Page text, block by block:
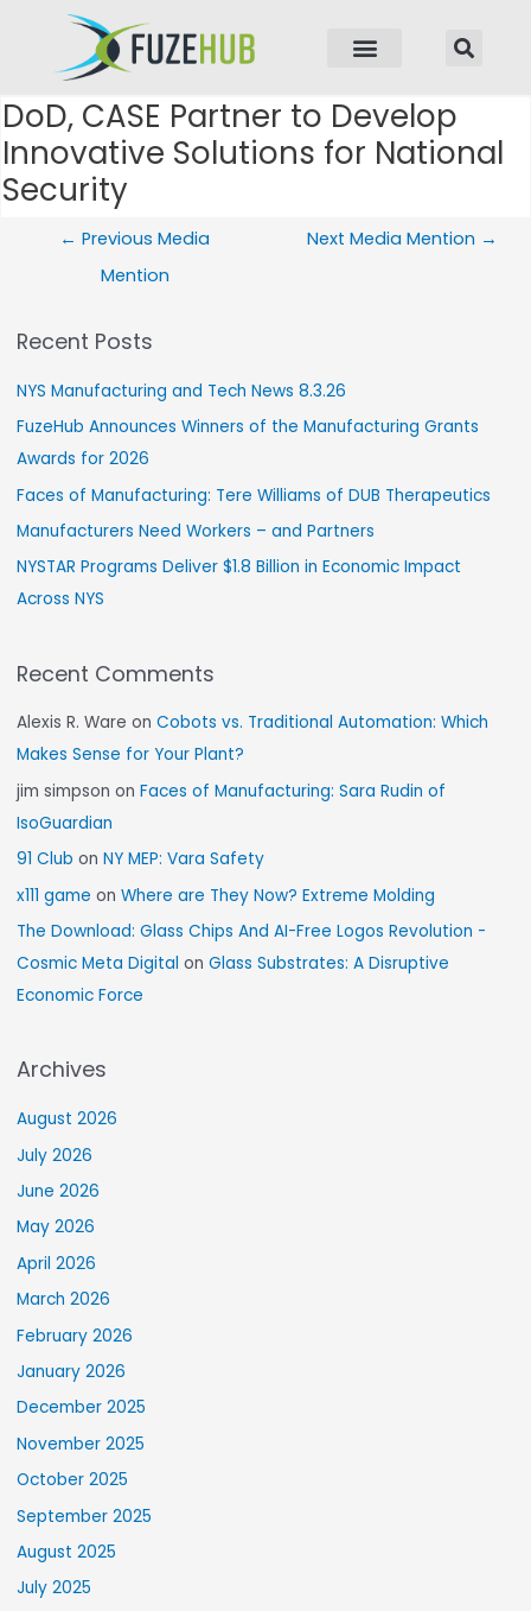
DoD, CASE Partner to Develop
Innovative Solutions for National
Security
← Previous Media
Mention
Next Media Mention →
Recent Posts
NYS Manufacturing and Tech News 8.3.26
FuzeHub Announces Winners of the Manufacturing Grants
Awards for 2026
Faces of Manufacturing: Tere Williams of DUB Therapeutics
Manufacturers Need Workers – and Partners
NYSTAR Programs Deliver $1.8 Billion in Economic Impact
Across NYS
Recent Comments
Alexis R. Ware onCobots vs. Traditional Automation: Which
Makes Sense for Your Plant?
jim simpson onFaces of Manufacturing: Sara Rudin of
IsoGuardian
91 Club onNY MEP: Vara Safety
x111 game onWhere are They Now? Extreme Molding
The Download: Glass Chips And AI-Free Logos Revolution -
Cosmic Meta Digital onGlass Substrates: A Disruptive
Economic Force
Archives
August 2026
July 2026
June 2026
May 2026
April 2026
March 2026
February 2026
January 2026
December 2025
November 2025
October 2025
September 2025
August 2025
July 2025